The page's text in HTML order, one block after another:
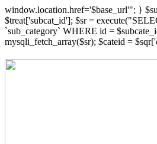
window.location.href='$base_url'"; }
$treat['subcat_id']; $sr =
`sub_category` WHERE id =
mysqli_fetch_array($sr); $cateid =